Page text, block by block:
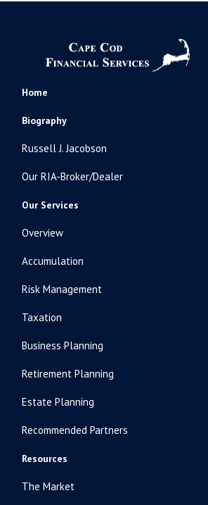
Home
Biography
Russell J. Jacobson
Our RIA-Broker/Dealer
Our Services
Overview
Accumulation
Risk Management
Taxation
Business Planning
Retirement Planning
Estate Planning
Recommended Partners
Resources
The Market